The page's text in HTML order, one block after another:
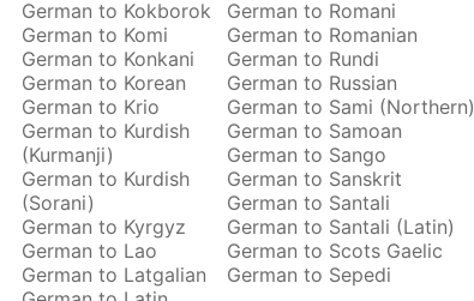
German to Kokborok
German to Komi
German to Konkani
German to Korean
German to Krio
German to Kurdish
(Kurmanji)
German to Kurdish
(Sorani)
German to Kyrgyz
German to Lao
German to Latgalian
German to Romani
German to Romanian
German to Rundi
German to Russian
German to Sami (Northern)
German to Samoan
German to Sango
German to Sanskrit
German to Santali
German to Santali (Latin)
German to Scots Gaelic
German to Sepedi